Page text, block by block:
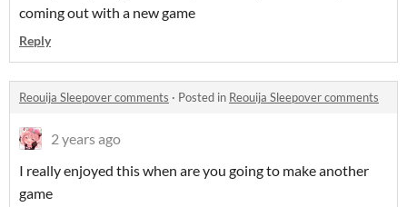
coming out with a new game
Reply
Reouija Sleepover comments · Posted in Reouija Sleepover comments
2 years ago
I really enjoyed this when are you going to make another
game